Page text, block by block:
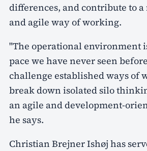
differences, and contribute to
and agile way of working.
"The operational environment
pace we have never seen
challenge established ways of
break down isolated silo
an agile and development-
he says.
Christian Brejner Ishøj has